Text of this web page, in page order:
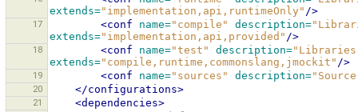
extends="implementation,api,runtimeOnly" />
17 <conf name="compile" description=
extends="implementation,api,provided" />
18 <conf name="test" description=
extends="compile,runtime,commonslang,jmockit" />
19 <conf name="sources" description=
20 </configurations>
21 <dependencies>